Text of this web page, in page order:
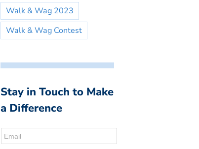
Walk & Wag 2023
Walk & Wag Contest
Stay in Touch to Make
a Difference